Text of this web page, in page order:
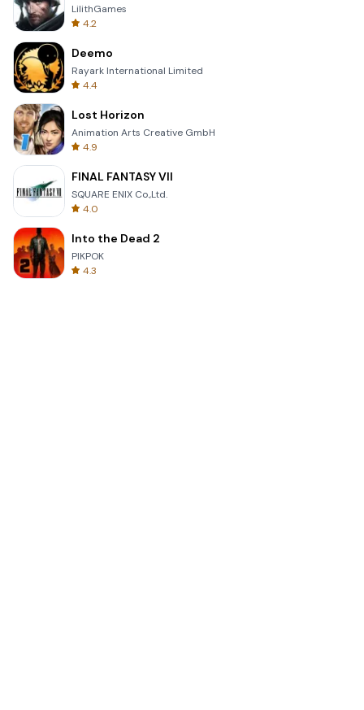
LilithGames
4.2
Deemo
Rayark International Limited
4.4
Lost Horizon
Animation Arts Creative GmbH
4.9
FINAL FANTASY VII
SQUARE ENIX Co.,Ltd.
4.0
Into the Dead 2
PIKPOK
4.3